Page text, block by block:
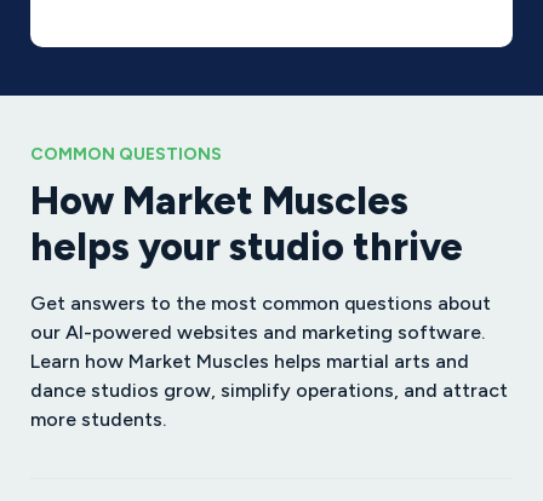
COMMON QUESTIONS
How Market Muscles
helps your studio thrive
Get answers to the most common questions about
our AI-powered websites and marketing software.
Learn how Market Muscles helps martial arts and
dance studios grow, simplify operations, and attract
more students.